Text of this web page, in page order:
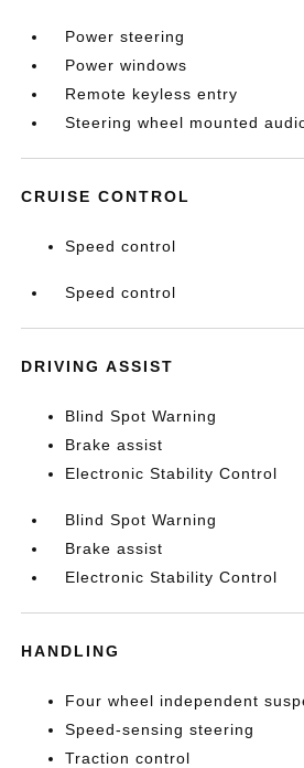
Power steering
Power windows
Remote keyless entry
Steering wheel mounted
CRUISE CONTROL
Speed control
Speed control
DRIVING ASSIST
Blind Spot Warning
Brake assist
Electronic Stability Control
Blind Spot Warning
Brake assist
Electronic Stability Control
HANDLING
Four wheel independent
Speed-sensing steering
Traction control